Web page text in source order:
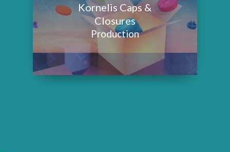
Kornelis Caps &
Closures
Production